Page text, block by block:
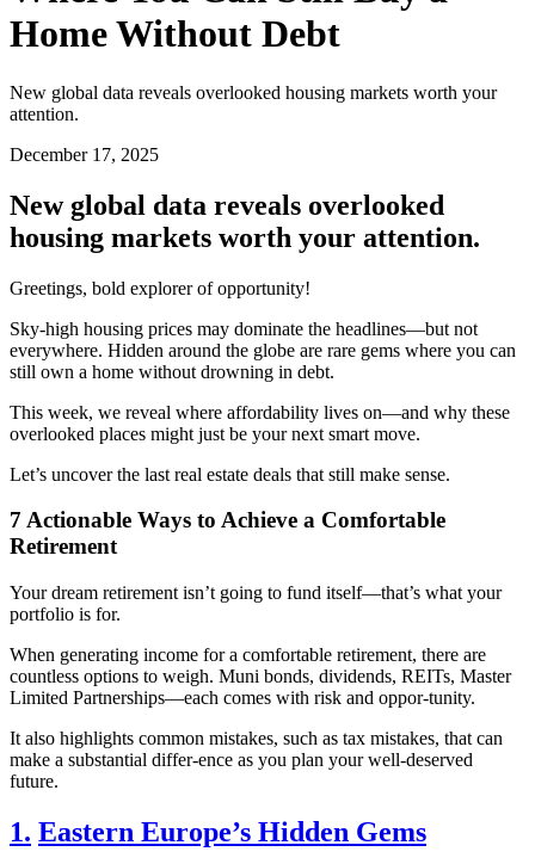
Home Without Debt
New global data reveals overlooked housing markets worth your
attention.
December 17, 2025
New global data reveals overlooked
housing markets worth your attention.
Greetings, bold explorer of opportunity!
Sky-high housing prices may dominate the headlines—but not
everywhere. Hidden around the globe are rare gems where you can
still own a home without drowning in debt.
This week, we reveal where affordability lives on—and why these
overlooked places might just be your next smart move.
Let’s uncover the last real estate deals that still make sense.
7 Actionable Ways to Achieve a Comfortable
Retirement
Your dream retirement isn’t going to fund itself—that’s what your
portfolio is for.
When generating income for a comfortable retirement, there are
countless options to weigh. Muni bonds, dividends, REITs, Master
Limited Partnerships—each comes with risk and oppor-tunity.
It also highlights common mistakes, such as tax mistakes, that can
make a substantial differ-ence as you plan your well-deserved
future.
1. Eastern Europe’s Hidden Gems